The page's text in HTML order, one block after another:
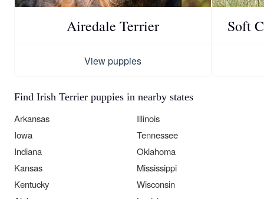
Airedale Terrier
View puppies
Soft
Find Irish Terrier puppies in nearby states
Arkansas
Illinois
Iowa
Tennessee
Indiana
Oklahoma
Kansas
Mississippi
Kentucky
Wisconsin